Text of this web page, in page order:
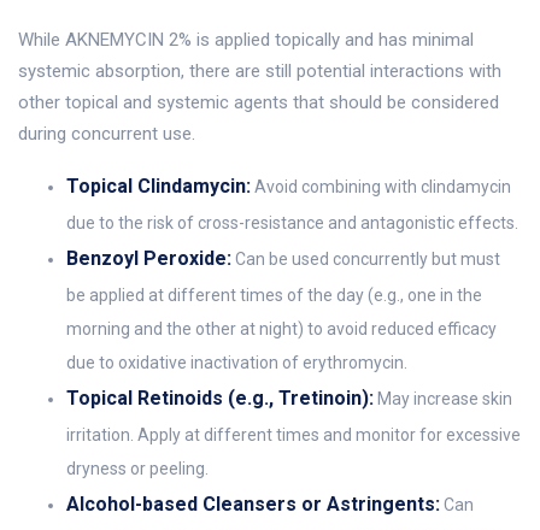
While AKNEMYCIN 2% is applied topically and has minimal
systemic absorption, there are still potential interactions with
other topical and systemic agents that should be considered
during concurrent use.
Topical Clindamycin:Avoid combining with clindamycin
due to the risk of cross-resistance and antagonistic effects.
Benzoyl Peroxide:Can be used concurrently but must
be applied at different times of the day (e.g., one in the
morning and the other at night) to avoid reduced efficacy
due to oxidative inactivation of erythromycin.
Topical Retinoids (e.g., Tretinoin): May increase skin
irritation. Apply at different times and monitor for excessive
dryness or peeling.
Alcohol-based Cleansers or Astringents:Can